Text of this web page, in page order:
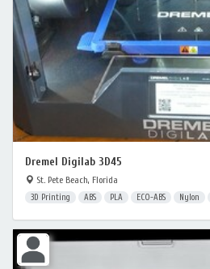
Dremel Digilab 3D45
St. Pete Beach, Florida
3D Printing ABS PLA ECO-ABS Nylon